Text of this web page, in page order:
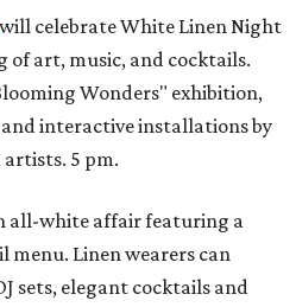
will celebrate White Linen Night
of art, music, and cocktails.
Wonders" exhibition,
interactive installations by
5 pm.
all-white affair featuring a
menu. Linen wearers can
sets, elegant cocktails and